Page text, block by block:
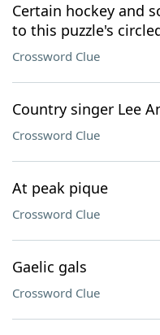
Certain hockey and
to this puzzle's
Crossword Clue
Country singer Lee
Crossword Clue
At peak pique
Crossword Clue
Gaelic gals
Crossword Clue